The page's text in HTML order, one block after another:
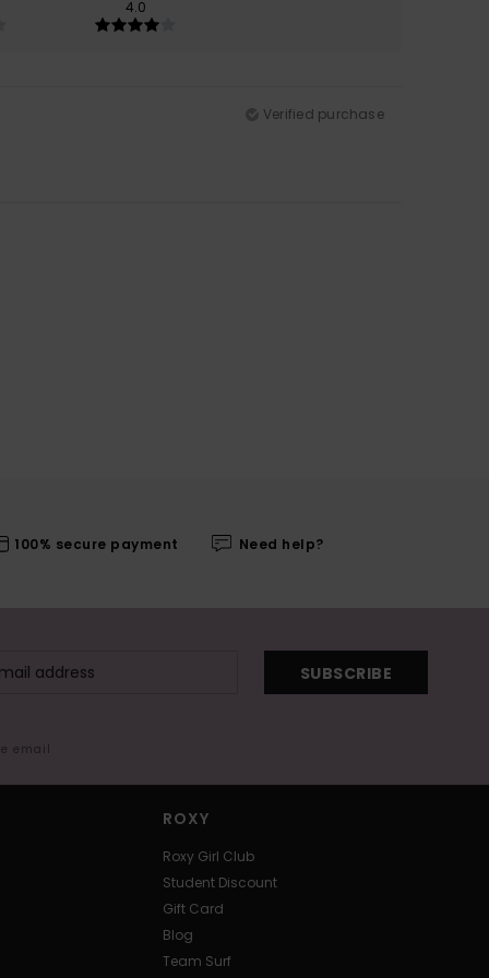
4.0
Verified purchase
100% secure payment Need help?
SUBSCRIBE
email
ROXY
Roxy Girl Club
Student Discount
Gift Card
Blog
Team Surf